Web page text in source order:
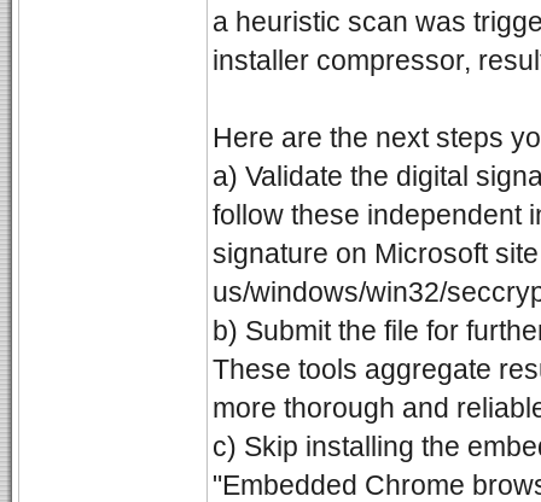
a heuristic scan was
installer compressor,
Here are the next steps
a) Validate the digital
follow these independent
signature on Microsoft
us/windows/win32/
b) Submit the file for
These tools aggregate
more thorough and
c) Skip installing the
"Embedded Chrome